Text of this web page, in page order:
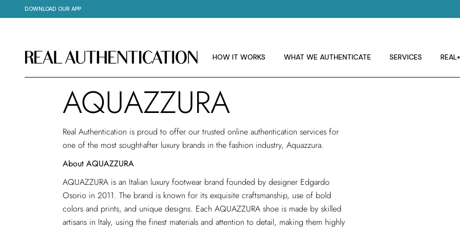
DOWNLOAD OUR APP
HOW IT WORKS
HOW IT WORKS
IMAGE GUIDELINES
ABOUT RA
WHAT WE AUTHENTICATE SERVICES REAL+
ABOUT RA
AQUAZZURA
Real Authentication is proud to offer our trusted online authentication services for
one of the most sought-after luxury brands in the fashion industry, Aquazzura.
About AQUAZZURA
AQUAZZURA is an Italian luxury footwear brand founded by designer Edgardo
Osorio in 2011. The brand is known for its exquisite craftsmanship, use of bold
colors and prints, and unique designs. Each AQUAZZURA shoe is made by skilled
artisans in Italy, using the finest materials and attention to detail, making them highly